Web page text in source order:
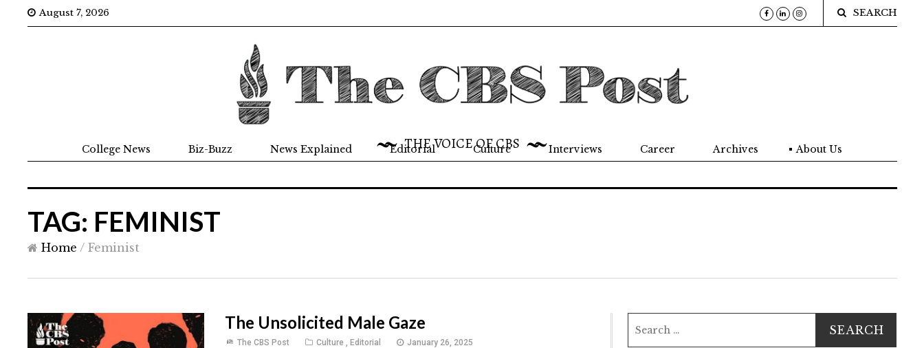
August 7, 2026 SEARCH
THE VOICE OF CBS
College News Biz-Buzz News Explained Editorial Culture Interviews Career Archives About Us
TAG: FEMINIST
Home / Feminist
The Unsolicited Male Gaze
The CBS Post Culture ,Editorial January 26, 2025